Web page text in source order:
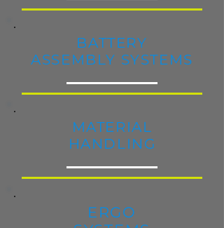
BATTERY
ASSEMBLY SYSTEMS
MATERIAL
HANDLING
ERGO